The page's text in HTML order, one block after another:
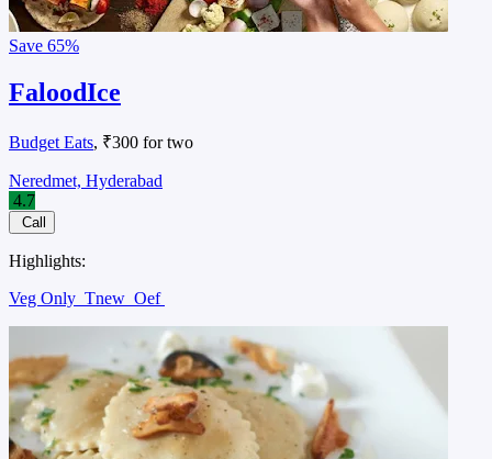
Save 65%
FaloodIce
Budget Eats, ₹300 for two
Neredmet, Hyderabad
4.7
Call
Highlights:
Veg Only Tnew Oef